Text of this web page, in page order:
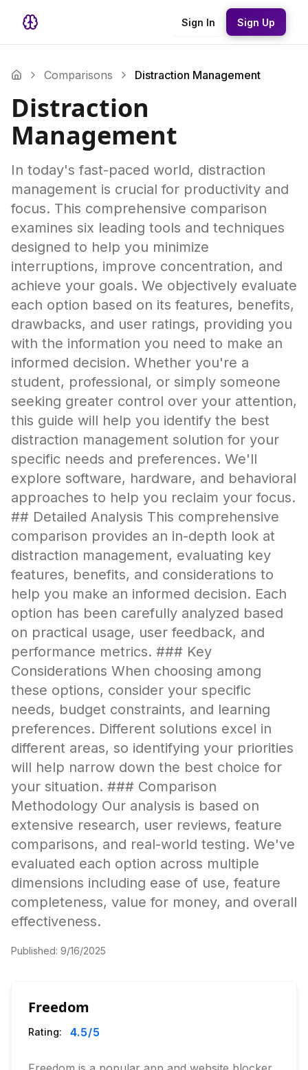
Sign In Sign Up
Comparisons Distraction Management
Distraction
Management
In today's fast-paced world, distraction
management is crucial for productivity and
focus. This comprehensive comparison
examines six leading tools and techniques
designed to help you minimize
interruptions, improve concentration, and
achieve your goals. We objectively evaluate
each option based on its features, benefits,
drawbacks, and user ratings, providing you
with the information you need to make an
informed decision. Whether you're a
student, professional, or simply someone
seeking greater control over your attention,
this guide will help you identify the best
distraction management solution for your
specific needs and preferences. We'll
explore software, hardware, and behavioral
approaches to help you reclaim your focus.
## Detailed Analysis This comprehensive
comparison provides an in-depth look at
distraction management, evaluating key
features, benefits, and considerations to
help you make an informed decision. Each
option has been carefully analyzed based
on practical usage, user feedback, and
performance metrics. ### Key
Considerations When choosing among
these options, consider your specific
needs, budget constraints, and learning
preferences. Different solutions excel in
different areas, so identifying your priorities
will help narrow down the best choice for
your situation. ### Comparison
Methodology Our analysis is based on
extensive research, user reviews, feature
comparisons, and real-world testing. We've
evaluated each option across multiple
dimensions including ease of use, feature
completeness, value for money, and overall
effectiveness.
Published: 9/16/2025
Freedom
Rating: 4.5/5